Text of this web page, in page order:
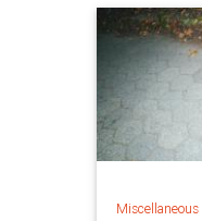
Miscellaneous